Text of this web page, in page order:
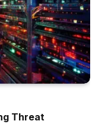
Threat